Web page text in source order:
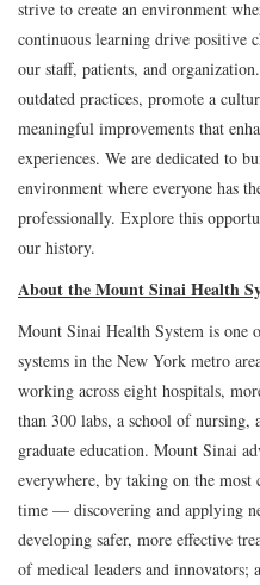
strive to create an environment
continuous learning drive positive
our staff, patients, and
outdated practices, promote a
meaningful improvements that
experiences. We are dedicated to
environment where everyone has
professionally. Explore this
our history.
About the Mount Sinai Health
Mount Sinai Health System is one
systems in the New York metro
working across eight hospitals,
than 300 labs, a school of nursing,
graduate education. Mount Sinai
everywhere, by taking on the most
time — discovering and applying
developing safer, more effective
of medical leaders and